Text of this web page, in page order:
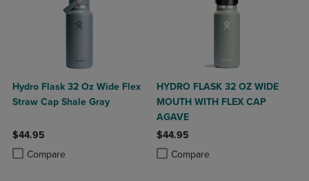
Hydro Flask 32 Oz Wide Flex
Straw Cap Shale Gray
$44.95
Compare
Product added, Select 2 to 4 Products to Compare, Items added for
Product removed, Select 2 to 4 Products to Compare, Items added
HYDRO FLASK 32 OZ WIDE
MOUTH WITH FLEX CAP
AGAVE
$44.95
Compare
Product added, Select 2 to 4
Product removed, Select 2 to 4